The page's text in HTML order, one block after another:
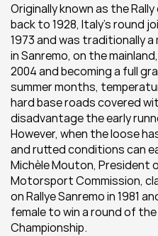
Originally known as the
back to 1928, Italy’s round
1973 and was traditionally
in Sanremo, on the
2004 and becoming a full
summer months,
hard base roads covered
disadvantage the early
However, when the loose
and rutted conditions can
Michèle Mouton, President
Motorsport Commission,
on Rallye Sanremo in 1981
female to win a round of the
Championship.